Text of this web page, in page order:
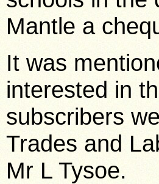
Mantle a
It was
interested in
subscribers
Trades and
Mr L Tysoe.